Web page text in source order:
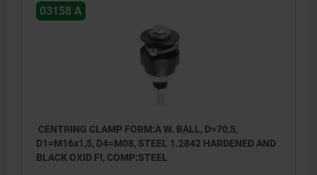
03158 A
CENTRING CLAMP FORM:A W. BALL, D=70,5,
D1=M16x1,5, D4=M08, STEEL 1.2842 HARDENED AND
BLACK OXID FI, COMP:STEEL